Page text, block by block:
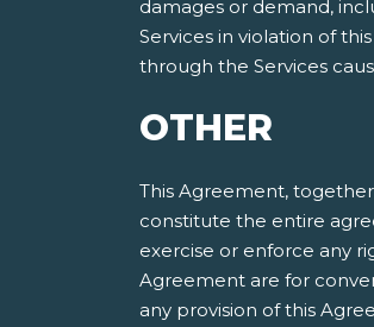
damages or demand,
Services in violation of
through the Services
OTHER
This Agreement,
constitute the entire
exercise or enforce any
Agreement are for
any provision of this